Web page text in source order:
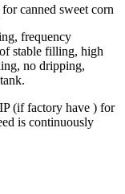
canned sweet corn
frequency
stable filling, high
no dripping,
(if factory have ) for
is continuously